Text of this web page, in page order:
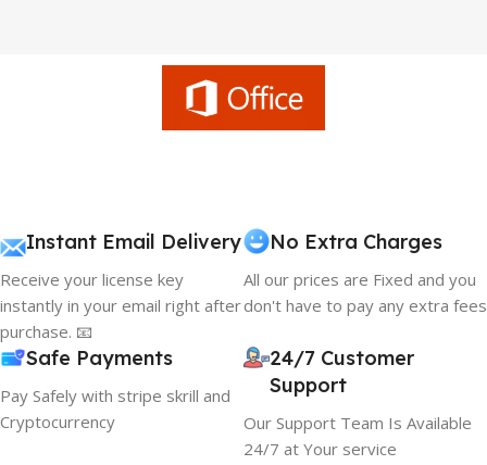
Instant Email Delivery
Receive your license key
instantly in your email right after
purchase. 📧
No Extra Charges
All our prices are Fixed and you
don't have to pay any extra fees
Safe Payments
Pay Safely with stripe skrill and
Cryptocurrency
24/7 Customer
Support
Our Support Team Is Available
24/7 at Your service